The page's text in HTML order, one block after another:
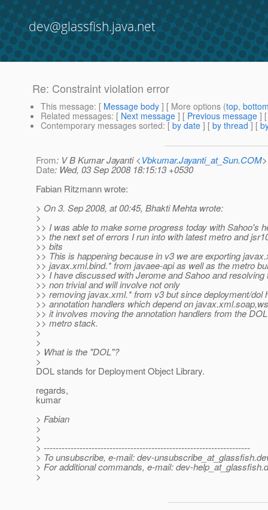
dev@glassfish.java.net
Re: Constraint violation error
This message: [ Message body ] [ More options (top,
Related messages: [ Next message ] [ Previous message ]
Contemporary messages sorted: [ by date ] [ by thread ] [
From: V B Kumar Jayanti <Vbkumar.Jayanti_at_Sun.COM>
Date: Wed, 03 Sep 2008 18:15:13 +0530
Fabian Ritzmann wrote:
> On 3. Sep 2008, at 00:45, Bhakti Mehta wrote:
>
>> I was able to make some progress today with Sahoo's
>> the next set of errors I run into with latest metro and
>> bits
>> This is happening because in v3 we are exporting
>> javax.xml.bind.* from javaee-api as well as the metro
>> I have discussed with Jerome and Sahoo and resolving
>> non trivial and will involve not only
>> removing javax.xml.* from v3 but since deployment/dol
>> annotation handlers which depend on
>> it involves moving the annotation handlers from the
>> metro stack.
>
>
> What is the "DOL"?
>
DOL stands for Deployment Object Library.
regards,
kumar
> Fabian
>
>
> ---------------------------------------------------------------------
> To unsubscribe, e-mail: dev-unsubscribe_at_glassfish.
> For additional commands, e-mail: dev-help_at_glassfish.
>